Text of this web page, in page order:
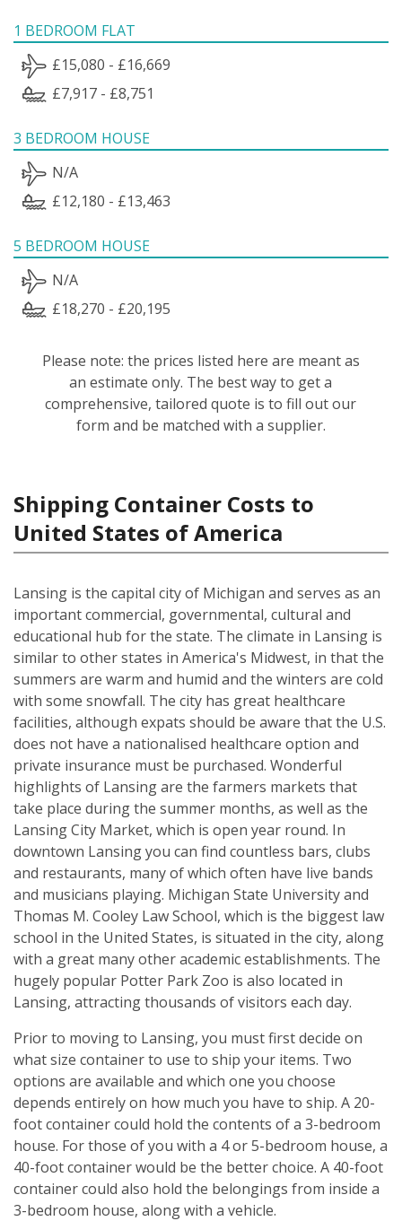
1 BEDROOM FLAT
£15,080 - £16,669
£7,917 - £8,751
3 BEDROOM HOUSE
N/A
£12,180 - £13,463
5 BEDROOM HOUSE
N/A
£18,270 - £20,195
Please note: the prices listed here are meant as
an estimate only. The best way to get a
comprehensive, tailored quote is to fill out our
form and be matched with a supplier.
Shipping Container Costs to
United States of America
Lansing is the capital city of Michigan and serves as an
important commercial, governmental, cultural and
educational hub for the state. The climate in Lansing is
similar to other states in America's Midwest, in that the
summers are warm and humid and the winters are cold
with some snowfall. The city has great healthcare
facilities, although expats should be aware that the U.S.
does not have a nationalised healthcare option and
private insurance must be purchased. Wonderful
highlights of Lansing are the farmers markets that
take place during the summer months, as well as the
Lansing City Market, which is open year round. In
downtown Lansing you can find countless bars, clubs
and restaurants, many of which often have live bands
and musicians playing. Michigan State University and
Thomas M. Cooley Law School, which is the biggest law
school in the United States, is situated in the city, along
with a great many other academic establishments. The
hugely popular Potter Park Zoo is also located in
Lansing, attracting thousands of visitors each day.
Prior to moving to Lansing, you must first decide on
what size container to use to ship your items. Two
options are available and which one you choose
depends entirely on how much you have to ship. A 20-
foot container could hold the contents of a 3-bedroom
house. For those of you with a 4 or 5-bedroom house, a
40-foot container would be the better choice. A 40-foot
container could also hold the belongings from inside a
3-bedroom house, along with a vehicle.